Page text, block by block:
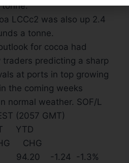
LCCc2 was also up 2.4
a tonne.
for cocoa had
predicting a sharp
at ports in top growing
the coming weeks
normal weather. SOF/L
(2057 GMT)
YTD
CHG
94.20 -1.24 -1.3%